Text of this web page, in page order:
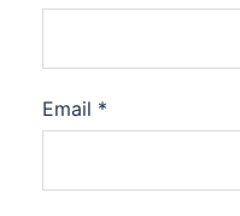
Email *